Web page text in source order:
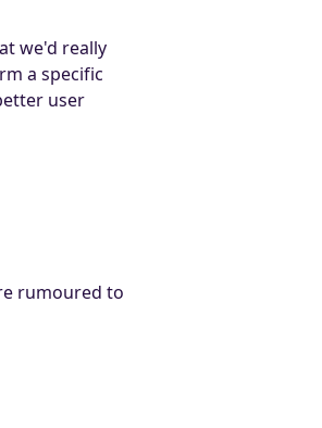
we'd really
a specific
user
rumoured to